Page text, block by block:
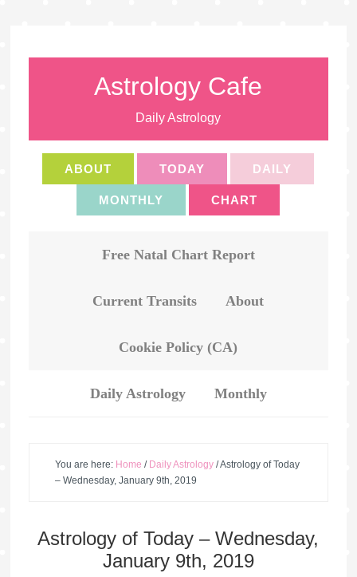
Astrology Cafe
Daily Astrology
ABOUT TODAY DAILY
MONTHLY CHART
Free Natal Chart Report
Current Transits About
Cookie Policy (CA)
Daily Astrology Monthly
You are here: Home / Daily Astrology /Astrology of Today
– Wednesday, January 9th, 2019
Astrology of Today – Wednesday,
January 9th, 2019